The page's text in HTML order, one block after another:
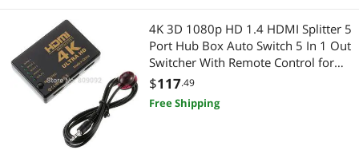
2 in 1 Accessories
PSP
Legacy PlayStation
Laptop Accessories
Antennas, Wires & Fittings
CPU Air Coolers
Electrical Outlet Receptacles
4K 3D 1080p HD 1.4 HDMI Splitter 5
Port Hub Box Auto Switch 5 In 1 Out
Switcher With Remote Control for
PS3/4
$117.49
Free Shipping